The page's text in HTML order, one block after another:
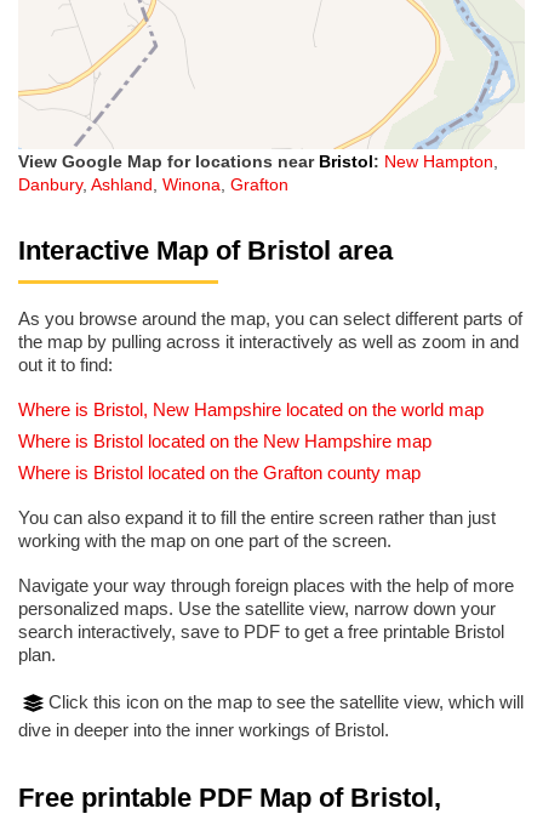
View Google Map for locations near Bristol: New Hampton,
Danbury, Ashland, Winona, Grafton
Interactive Map of Bristol area
As you browse around the map, you can select different parts of
the map by pulling across it interactively as well as zoom in and
out it to find:
Where is Bristol, New Hampshire located on the world map
Where is Bristol located on the New Hampshire map
Where is Bristol located on the Grafton county map
You can also expand it to fill the entire screen rather than just
working with the map on one part of the screen.
Navigate your way through foreign places with the help of more
personalized maps. Use the satellite view, narrow down your
search interactively, save to PDF to get a free printable Bristol
plan.
Click this icon on the map to see the satellite view, which will
dive in deeper into the inner workings of Bristol.
Free printable PDF Map of Bristol,